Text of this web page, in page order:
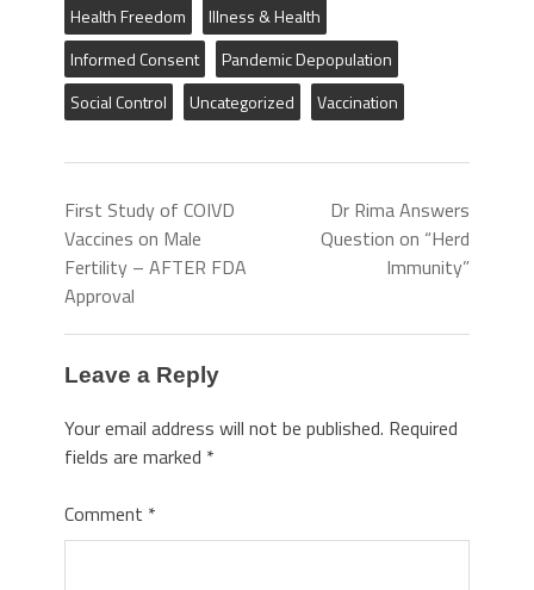
Health Freedom
Illness & Health
Informed Consent
Pandemic Depopulation
Social Control
Uncategorized Vaccination
First Study of COIVD
Vaccines on Male
Fertility – AFTER FDA
Approval
Dr Rima Answers
Question on “Herd
Immunity”
Leave a Reply
Your email address will not be published. Required
fields are marked *
Comment *